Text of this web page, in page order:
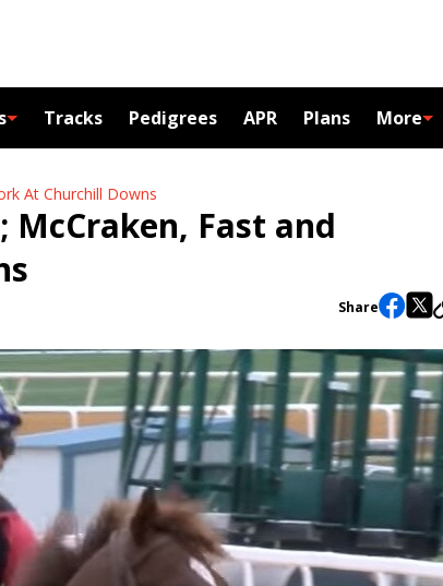
Tracks Pedigrees APR Plans More
At Churchill Downs
McCraken, Fast and
Share